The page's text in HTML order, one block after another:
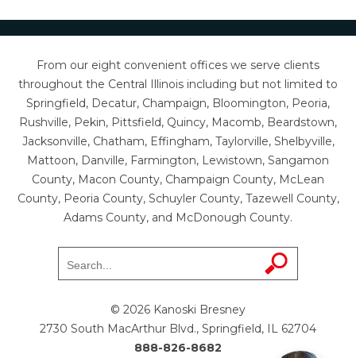
From our eight convenient offices we serve clients
throughout the Central Illinois including but not limited to
Springfield, Decatur, Champaign, Bloomington, Peoria,
Rushville, Pekin, Pittsfield, Quincy, Macomb, Beardstown,
Jacksonville, Chatham, Effingham, Taylorville, Shelbyville,
Mattoon, Danville, Farmington, Lewistown, Sangamon
County, Macon County, Champaign County, McLean
County, Peoria County, Schuyler County, Tazewell County,
Adams County, and McDonough County.
© 2026 Kanoski Bresney
2730 South MacArthur Blvd., Springfield, IL 62704
888-826-8682